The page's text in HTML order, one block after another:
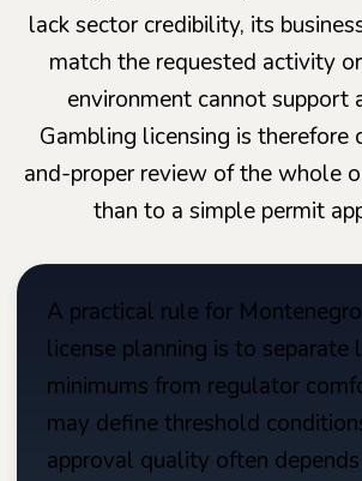
lack sector credibility, its
match the requested activity
environment cannot support
Gambling licensing is
and-proper review of the whole
than to a simple permit
A practical rule for
license planning is to separate
minimums from regulator
may define threshold
approval quality often